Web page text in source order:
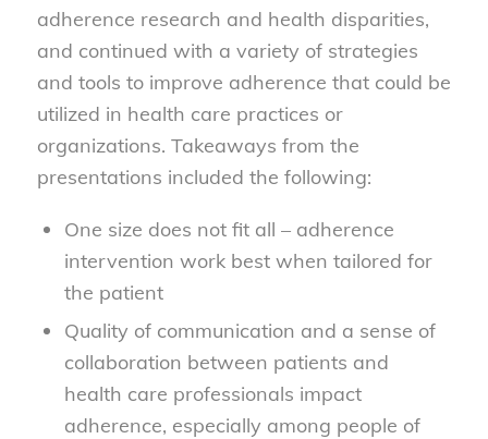
adherence research and health disparities,
and continued with a variety of strategies
and tools to improve adherence that could be
utilized in health care practices or
organizations. Takeaways from the
presentations included the following:
One size does not fit all – adherence
intervention work best when tailored for
the patient
Quality of communication and a sense of
collaboration between patients and
health care professionals impact
adherence, especially among people of